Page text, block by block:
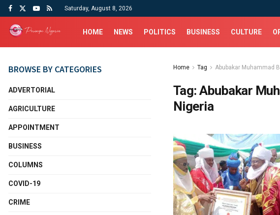
Saturday, August 8, 2026
HOME NEWS POLITICS BUSINESS CULTURE
Home Tag Abubakar Muhammad
Tag:Abubakar
Nigeria
BROWSE BY CATEGORIES
ADVERTORIAL
AGRICULTURE
APPOINTMENT
BUSINESS
COLUMNS
COVID-19
CRIME